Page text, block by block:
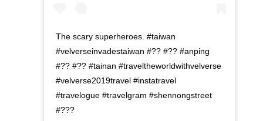
The scary superheroes. #taiwan
#velverseinvadestaiwan #?? #?? #anping
#?? #?? #tainan #traveltheworldwithvelverse
#velverse2019travel #instatravel
#travelogue #travelgram #shennongstreet
#???